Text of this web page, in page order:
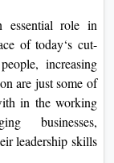
View
role in
of today‘s cut-
increasing
are just some of
in the working
businesses,
leadership skills